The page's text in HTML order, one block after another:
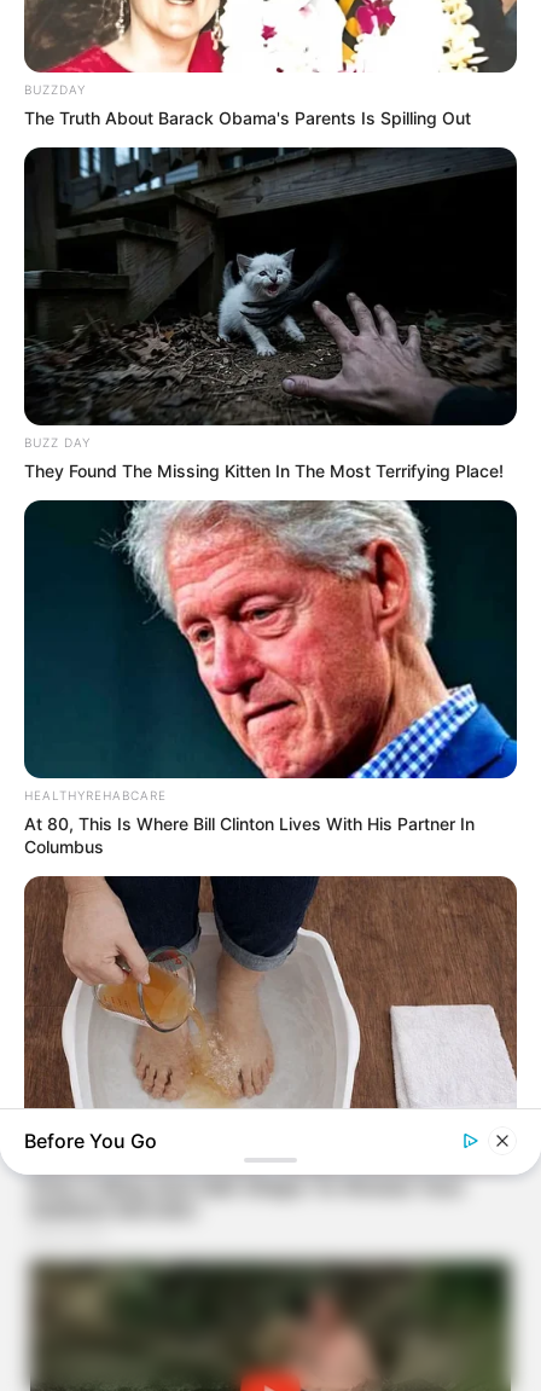
BUZZDAY
The Truth About Barack Obama's Parents Is Spilling Out
BUZZ DAY
They Found The Missing Kitten In The Most Terrifying Place!
HEALTHYREHABCARE
At 80, This Is Where Bill Clinton Lives With His Partner In
Columbus
Pour Some Vinegar On Your Feet And A Few Hours Later You
Will Have THIS Result!
Before You Go